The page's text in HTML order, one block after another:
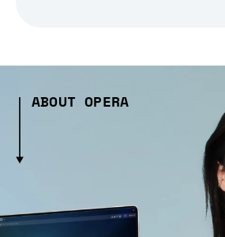
ABOUT OPERA